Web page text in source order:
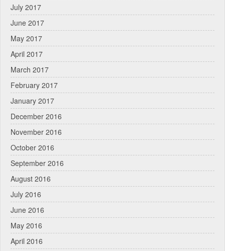
July 2017
June 2017
May 2017
April 2017
March 2017
February 2017
January 2017
December 2016
November 2016
October 2016
September 2016
August 2016
July 2016
June 2016
May 2016
April 2016